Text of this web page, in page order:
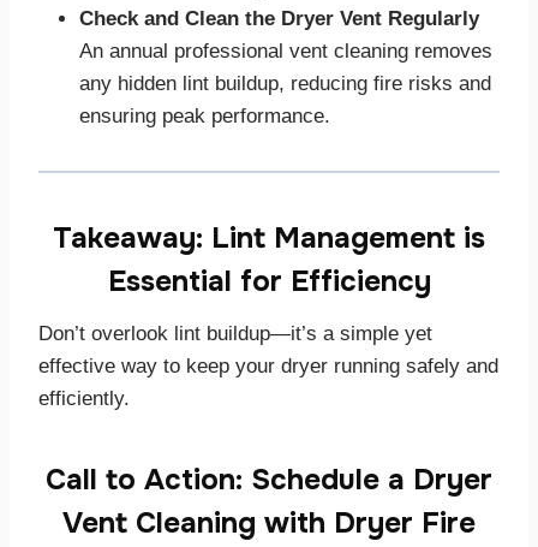
Check and Clean the Dryer Vent Regularly
An annual professional vent cleaning removes
any hidden lint buildup, reducing fire risks and
ensuring peak performance.
Takeaway: Lint Management is
Essential for Efficiency
Don’t overlook lint buildup—it’s a simple yet
effective way to keep your dryer running safely and
efficiently.
Call to Action: Schedule a Dryer
Vent Cleaning with Dryer Fire